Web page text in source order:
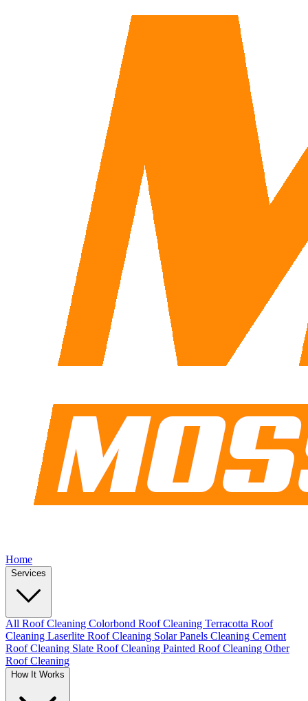
Home
Services
All Roof Cleaning Colorbond Roof Cleaning Terracotta Roof
Cleaning Laserlite Roof Cleaning Solar Panels Cleaning Cement
Roof Cleaning Slate Roof Cleaning Painted Roof Cleaning Other
Roof Cleaning
How It Works